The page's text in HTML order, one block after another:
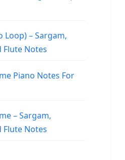
Loop) – Sargam,
Notes
Piano Notes For
– Sargam,
Notes